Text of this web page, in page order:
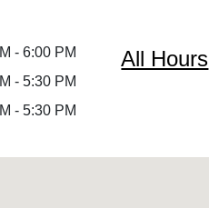
- 6:00 PM
- 5:30 PM
- 5:30 PM
All Hours